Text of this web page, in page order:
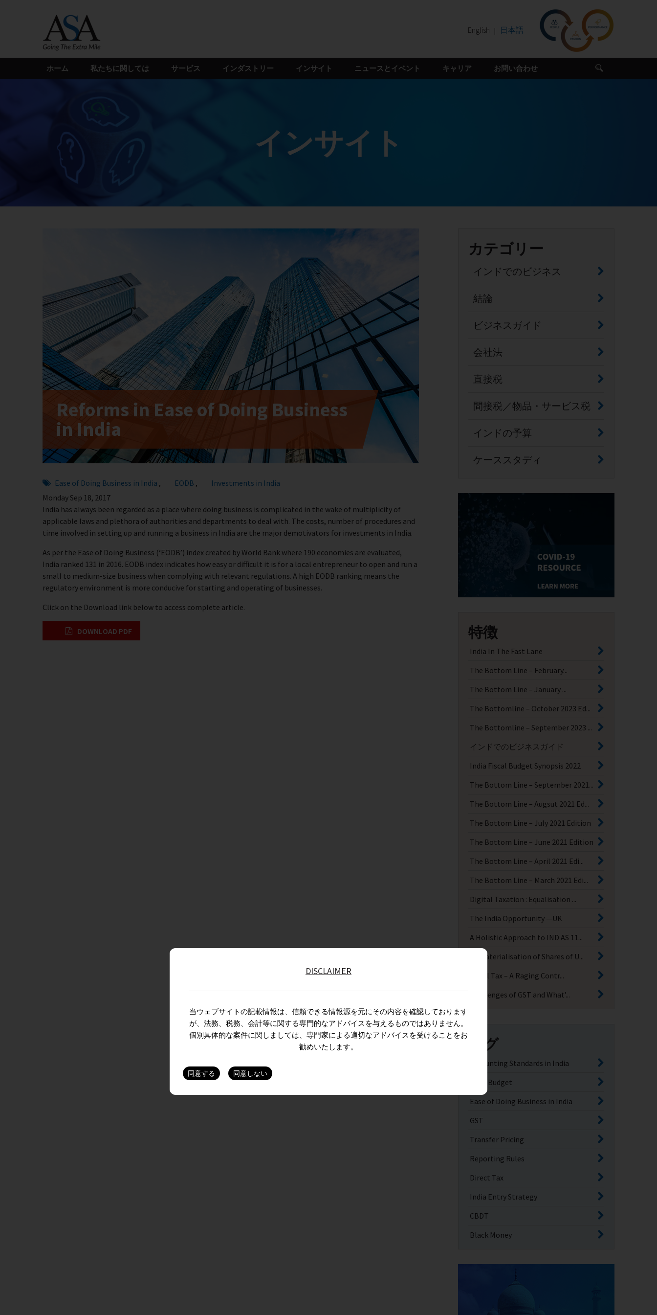
English 日本語
ホーム 私たちに関しては サービス インダストリー インサイト ニュースとイベント キャリア お問い合わせ
インサイト
Reforms in Ease of Doing Business
in India
Ease of Doing Business in India , EODB ,
Investments in India
Monday Sep 18, 2017
India has always been regarded as a place where doing business is complicated in the wake of multiplicity of
applicable laws and plethora of authorities and departments to deal with. The costs, number of procedures and
time involved in setting up and running a business in India are the major demotivators for investments in India.
As per the Ease of Doing Business (‘EODB’) index created by World Bank where 190 economies are evaluated,
India ranked 131 in 2016. EODB index indicates how easy or difficult it is for a local entrepreneur to open and run a
small to medium-size business when complying with relevant regulations. A high EODB ranking means the
regulatory environment is more conducive for starting and operating of businesses.
Click on the Download link below to access complete article.
DOWNLOAD PDF
カテゴリー
インドでのビジネス
結論
ビジネスガイド
会社法
直接税
間接税／物品・サービス税
インドの予算
ケーススタディ
特徴
India In The Fast Lane
The Bottom Line – February...
The Bottom Line – January ...
The Bottomline – October 2023 Ed...
The Bottomline – September 2023 ...
インドでのビジネスガイド
India Fiscal Budget Synopsis 2022
The Bottom Line – September 2021...
The Bottom Line – Augsut 2021 Ed...
The Bottom Line – July 2021 Edition
The Bottom Line – June 2021 Edition
The Bottom Line – April 2021 Edi...
The Bottom Line – March 2021 Edi...
Digital Taxation : Equalisation ...
The India Opportunity —UK
A Holistic Approach to IND AS 11...
Dematerialisation of Shares of U...
Angel Tax – A Raging Contr...
Challenges of GST and What’...
タグ
Accounting Standards in India
India Budget
Ease of Doing Business in India
GST
Transfer Pricing
Reporting Rules
Direct Tax
India Entry Strategy
CBDT
Black Money
DISCLAIMER
当ウェブサイトの記載情報は、信頼できる情報源を元にその内容を確認しております
が、法務、税務、会計等に関する専門的なアドバイスを与えるものではありません。
個別具体的な案件に関しましては、専門家による適切なアドバイスを受けることをお
勧めいたします。